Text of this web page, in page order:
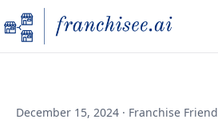
December 15, 2024 · Franchise Friend